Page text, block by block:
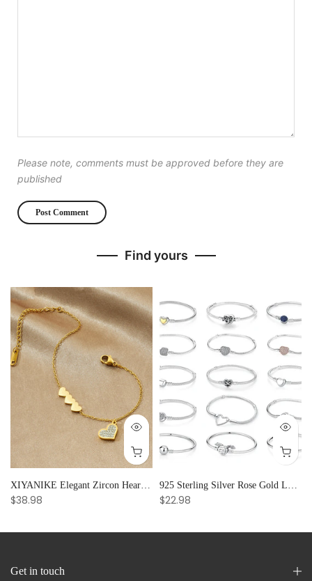
Please note, comments must be approved before they are
published
Find yours
XIYANIKE Elegant Zircon Heart Splicing Stainless Steel Bracelet for Women, Perfect Party Gift
$38.98
925 Sterling Silver Rose Gold Love Heart Clip Charm Bracelet Bangle for Women Luxury Jewelry
$22.98
Get in touch